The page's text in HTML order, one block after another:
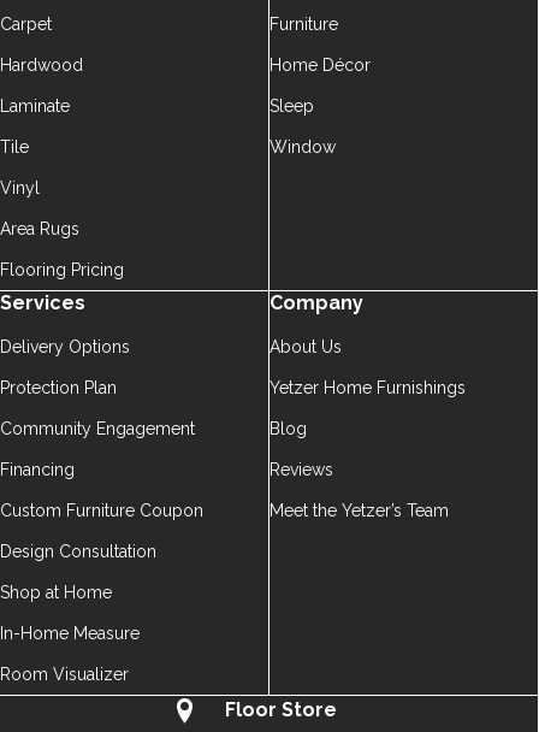
Carpet
Hardwood
Laminate
Tile
Vinyl
Area Rugs
Flooring Pricing
Furniture
Home Décor
Sleep
Window
Services
Delivery Options
Protection Plan
Community Engagement
Financing
Custom Furniture Coupon
Design Consultation
Shop at Home
In-Home Measure
Room Visualizer
Company
About Us
Yetzer Home Furnishings
Blog
Reviews
Meet the Yetzer’s Team
Floor Store